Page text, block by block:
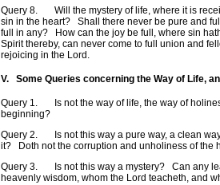
Query 8. Will the mystery of life, where it is
sin in the heart? Shall there never be pure and
full in any? How can the joy be full, where sin
Spirit thereby, can never come to full union and
rejoicing in the Lord.
V. Some Queries concerning the Way of Life,
Query 1. Is not the way of life, the way of
beginning?
Query 2. Is not this way a pure way, a clean
it? Doth not the corruption and unholiness of the
Query 3. Is not this way a mystery? Can any
heavenly wisdom, whom the Lord teacheth, and